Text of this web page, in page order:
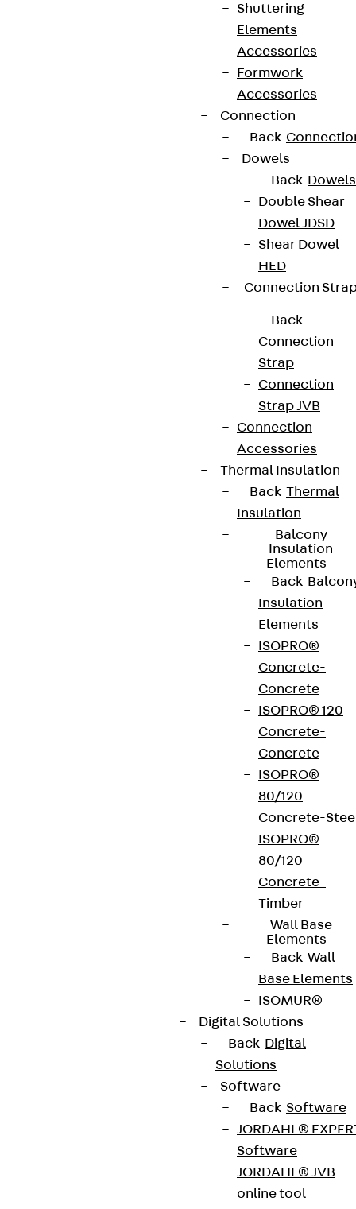
Shuttering
Elements
Accessories
Formwork
Accessories
Connection
Back
Dowels
Back Dowels
Double Shear
Dowel JDSD
Shear Dowel
HED
Connection
Back
Connection
Strap
Connection
Strap JVB
Connection
Accessories
Thermal Insulation
Back Thermal
Insulation
Balcony
Insulation
Elements
Back
Insulation
Elements
ISOPRO®
Concrete-
Concrete
ISOPRO® 120
Concrete-
Concrete
ISOPRO®
80/120
Concrete-
ISOPRO®
80/120
Concrete-
Timber
Wall Base
Elements
Back Wall
Base Elements
ISOMUR®
Digital Solutions
Back Digital
Solutions
Software
Back Software
JORDAHL®
Software
JORDAHL® JVB
online tool